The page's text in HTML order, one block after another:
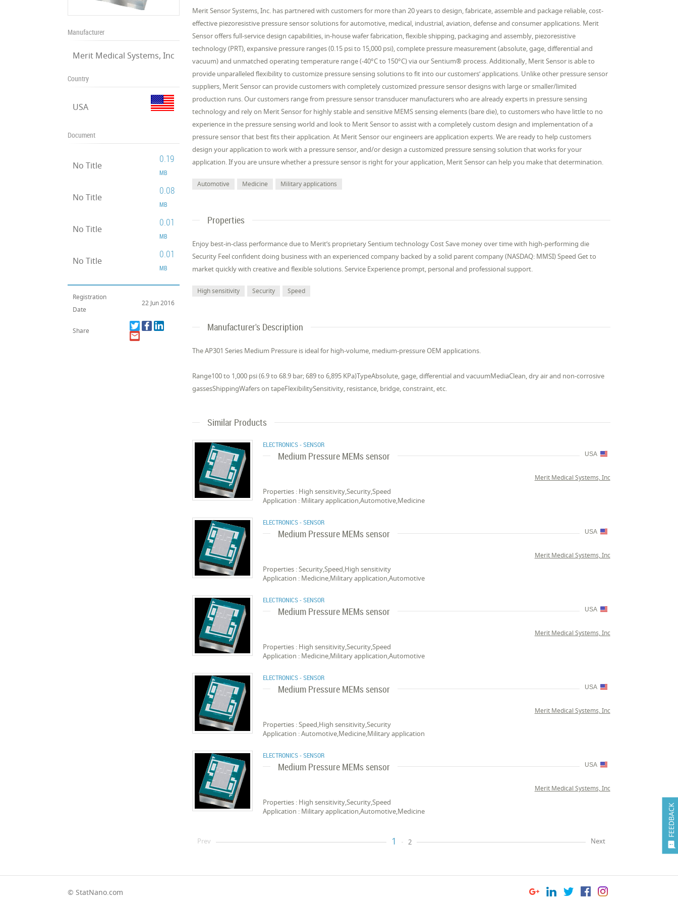

FEEDBACK
Manufacturer
Merit Medical Systems, Inc
Country
USA
Document
No Title
0.19
MB
No Title
0.08
MB
No Title
0.01
MB
No Title
0.01
MB
Registration
Date
22 Jun 2016
Share
Merit Sensor Systems, Inc. has partnered with customers for more than 20 years to design, fabricate, assemble and package reliable, cost-
effective piezoresistive pressure sensor solutions for automotive, medical, industrial, aviation, defense and consumer applications. Merit
Sensor offers full-service design capabilities, in-house wafer fabrication, flexible shipping, packaging and assembly, piezoresistive
technology (PRT), expansive pressure ranges (0.15 psi to 15,000 psi), complete pressure measurement (absolute, gage, differential and
vacuum) and unmatched operating temperature range (-40°C to 150°C) via our Sentium® process. Additionally, Merit Sensor is able to
provide unparalleled flexibility to customize pressure sensing solutions to fit into our customers’ applications. Unlike other pressure sensor
suppliers, Merit Sensor can provide customers with completely customized pressure sensor designs with large or smaller/limited
production runs. Our customers range from pressure sensor transducer manufacturers who are already experts in pressure sensing
technology and rely on Merit Sensor for highly stable and sensitive MEMS sensing elements (bare die), to customers who have little to no
experience in the pressure sensing world and look to Merit Sensor to assist with a completely custom design and implementation of a
pressure sensor that best fits their application. At Merit Sensor our engineers are application experts. We are ready to help customers
design your application to work with a pressure sensor, and/or design a customized pressure sensing solution that works for your
application. If you are unsure whether a pressure sensor is right for your application, Merit Sensor can help you make that determination.
Automotive Medicine Military applications
Properties
Enjoy best-in-class performance due to Merit’s proprietary Sentium technology Cost Save money over time with high-performing die
Security Feel confident doing business with an experienced company backed by a solid parent company (NASDAQ: MMSI) Speed Get to
market quickly with creative and flexible solutions. Service Experience prompt, personal and professional support.
High sensitivity Security Speed
Manufacturer's Description
The AP301 Series Medium Pressure is ideal for high-volume, medium-pressure OEM applications.
Range100 to 1,000 psi (6.9 to 68.9 bar; 689 to 6,895 KPa)TypeAbsolute, gage, differential and vacuumMediaClean, dry air and non-corrosive
gassesShippingWafers on tapeFlexibilitySensitivity, resistance, bridge, constraint, etc.
Similar Products
ELECTRONICS - SENSOR
Medium Pressure MEMs sensor USA
Merit Medical Systems, Inc
Properties : High sensitivity,Security,Speed
Application : Military application,Automotive,Medicine
ELECTRONICS - SENSOR
Medium Pressure MEMs sensor USA
Merit Medical Systems, Inc
Properties : Security,Speed,High sensitivity
Application : Medicine,Military application,Automotive
ELECTRONICS - SENSOR
Medium Pressure MEMs sensor USA
Merit Medical Systems, Inc
Properties : High sensitivity,Security,Speed
Application : Medicine,Military application,Automotive
ELECTRONICS - SENSOR
Medium Pressure MEMs sensor USA
Merit Medical Systems, Inc
Properties : Speed,High sensitivity,Security
Application : Automotive,Medicine,Military application
ELECTRONICS - SENSOR
Medium Pressure MEMs sensor USA
Merit Medical Systems, Inc
Properties : High sensitivity,Security,Speed
Application : Military application,Automotive,Medicine
Prev 1 2 Next
© StatNano.com